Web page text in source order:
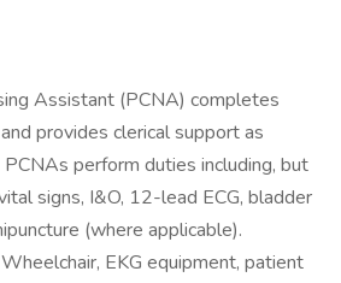
Assistant (PCNA) completes
provides clerical support as
perform duties including, but
signs, I&O, 12-lead ECG, bladder
(where applicable).
EKG equipment, patient